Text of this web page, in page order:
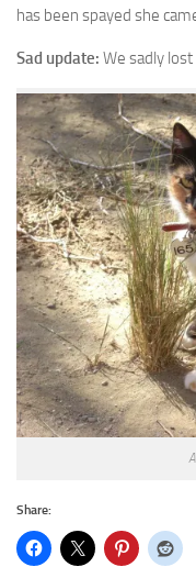
has been spayed she
Sad update: We sadly
Share: